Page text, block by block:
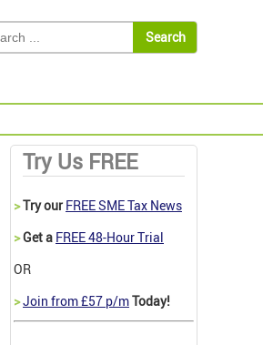
Try Us FREE
>Try our FREE SME Tax News
>Get a FREE 48-Hour Trial
OR
>Join from £57 p/mToday!